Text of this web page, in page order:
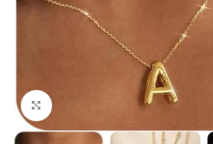
Click to enlarge